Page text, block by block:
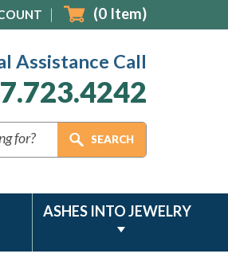
(0 Item)
Assistance Call
ASHES INTO JEWELRY